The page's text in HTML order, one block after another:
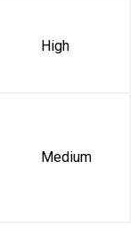
High
Medium